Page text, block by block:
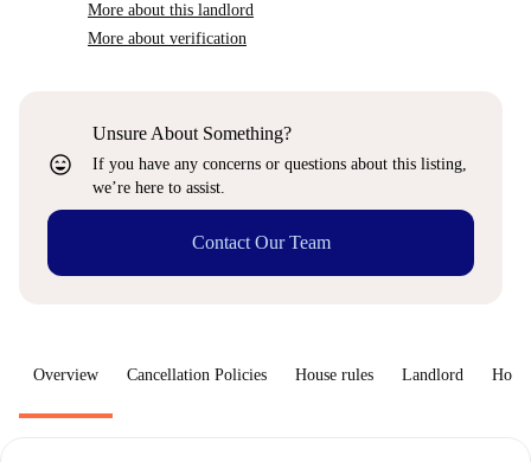
More about this landlord
More about verification
sentiment_very_satisfied
Unsure About Something?
If you have any concerns or questions about this listing,
we’re here to assist.
Contact Our Team
Overview Cancellation Policies House rules Landlord How